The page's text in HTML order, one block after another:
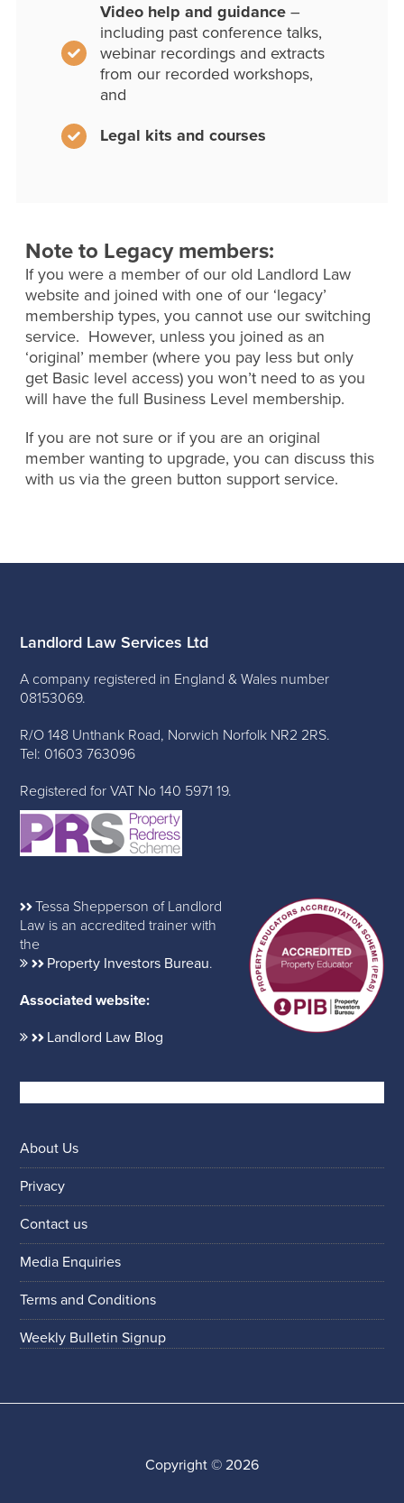
Video help and guidance–
including past conference talks,
webinar recordings and extracts
from our recorded workshops,
and
Legal kits and courses
Note to Legacy members:
If you were a member of our old Landlord Law
website and joined with one of our ‘legacy’
membership types, you cannot use our switching
service. However, unless you joined as an
‘original’ member (where you pay less but only
get Basic level access) you won’t need to as you
will have the full Business Level membership.
If you are not sure or if you are an original
member wanting to upgrade, you can discuss this
with us via the green button support service.
Landlord Law Services Ltd
A company registered in England & Wales number
08153069.
R/O 148 Unthank Road, Norwich Norfolk NR2 2RS.
Tel: 01603 763096
Registered for VAT No 140 5971 19.
Tessa Shepperson of Landlord
Law is an accredited trainer with
the
Property Investors Bureau.
Associated website:
Landlord Law Blog
About Us
Privacy
Contact us
Media Enquiries
Terms and Conditions
Weekly Bulletin Signup
Copyright © 2026